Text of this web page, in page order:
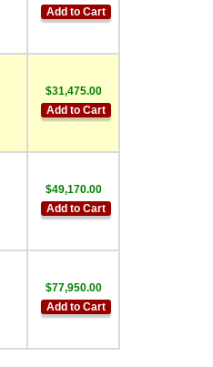
Add to Cart
$31,475.00
Add to Cart
$49,170.00
Add to Cart
$77,950.00
Add to Cart